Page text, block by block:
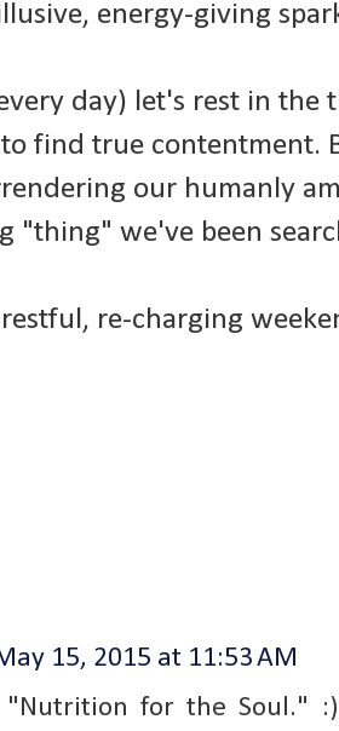
energy-giving
day) let's rest in
find true contentment.
our humanly
"thing" we've been
re-charging
15, 2015 at 11:53 AM
"Nutrition for the Soul."